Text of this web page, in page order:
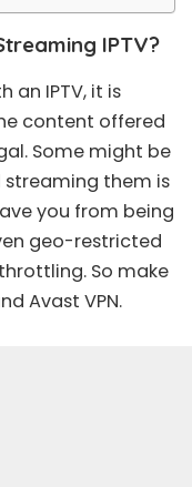
IPTV?
an IPTV, it is
content offered
Some might be
them is
you from being
geo-restricted
So make
Avast VPN.